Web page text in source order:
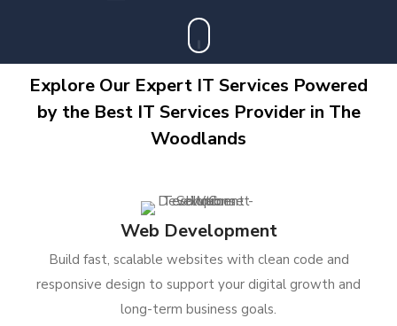
Explore Our Expert IT Services Powered
by the Best IT Services Provider in The
Woodlands
Web Development
Build fast, scalable websites with clean code and
responsive design to support your digital growth and
long-term business goals.